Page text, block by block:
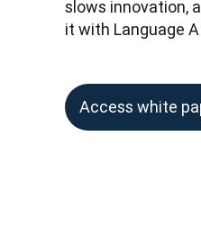
slows innovation,
it with Language
Access white